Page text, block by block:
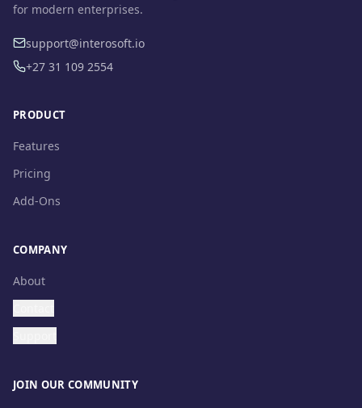
for modern enterprises.
support@interosoft.io
+27 31 109 2554
PRODUCT
Features
Pricing
Add-Ons
COMPANY
About
JOIN OUR COMMUNITY